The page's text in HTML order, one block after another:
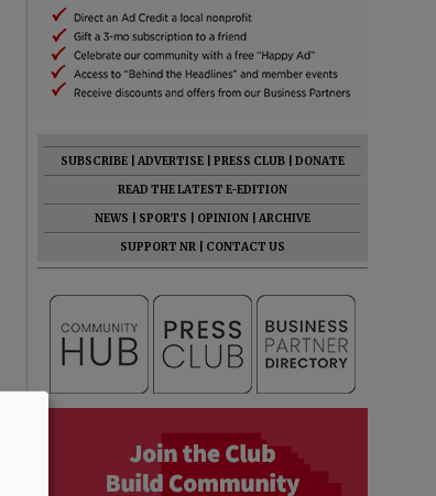
SUBSCRIBE ADVERTISE PRESS CLUB
DONATE
READ THE LATEST E-EDITION
NEWS
SPORTS OPINION
ARCHIVE
SUPPORT NR
CONTACT US